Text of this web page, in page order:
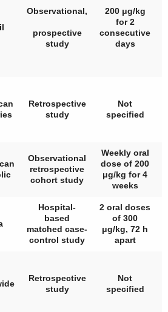
Observational,
prospective
study
200 μg/kg
for 2
consecutive
days
Retrospective
study
Not
specified
Observational
retrospective
cohort study
Weekly oral
dose of 200
μg/kg for 4
weeks
Hospital-
based
matched case-
control study
2 oral doses
of 300
μg/kg, 72 h
apart
Retrospective
study
Not
specified